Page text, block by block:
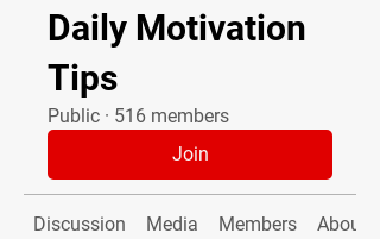
Daily Motivation
Tips
Public · 516 members
Join
Discussion Media Members About